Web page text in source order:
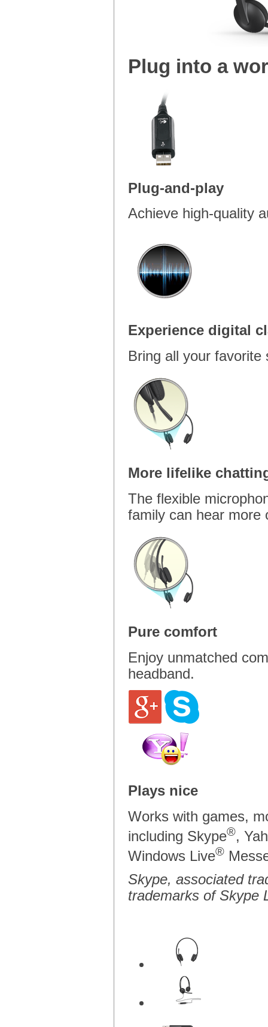
Plug into a
Plug-and-play
Achieve high-quality
Experience digital
Bring all your
More lifelike
The flexible
family can hear more
Pure comfort
Enjoy unmatched
headband.
Plays nice
Works with games,
including Skype®,
Windows Live®
Skype, associated
trademarks of Skype